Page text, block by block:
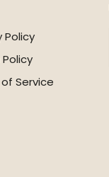
Policy
Service